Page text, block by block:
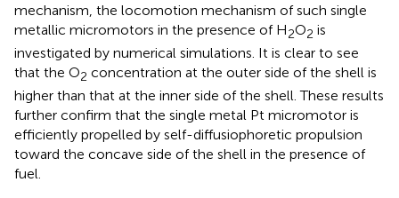
mechanism, the locomotion mechanism of such single
metallic micromotors in the presence of H2O2 is
investigated by numerical simulations. It is clear to see
that the O2 concentration at the outer side of the shell is
higher than that at the inner side of the shell. These results
further confirm that the single metal Pt micromotor is
efficiently propelled by self-diffusiophoretic propulsion
toward the concave side of the shell in the presence of
fuel.